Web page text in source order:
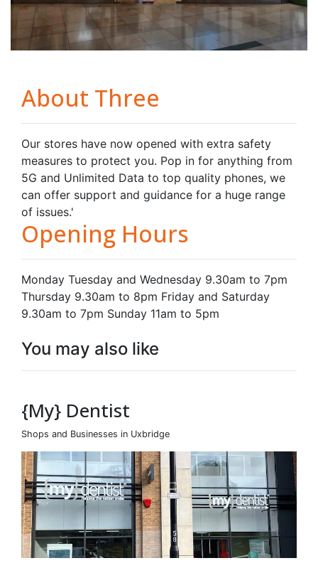
About Three
Our stores have now opened with extra safety
measures to protect you. Pop in for anything from
5G and Unlimited Data to top quality phones, we
can offer support and guidance for a huge range
of issues.'
Opening Hours
Monday Tuesday and Wednesday 9.30am to 7pm
Thursday 9.30am to 8pm Friday and Saturday
9.30am to 7pm Sunday 11am to 5pm
You may also like
{My} Dentist
Shops and Businesses in Uxbridge